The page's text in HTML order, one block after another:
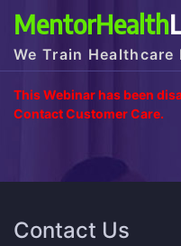
MentorHealth
We Train
This Webinar has been
Contact Customer Care.
Contact Us